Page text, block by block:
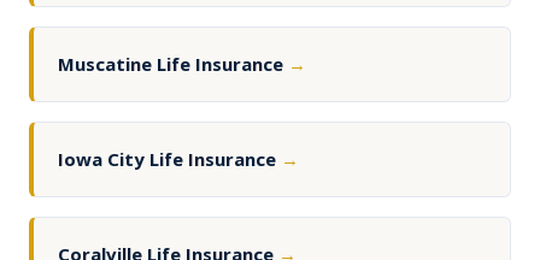
Muscatine Life Insurance →
Iowa City Life Insurance →
Coralville Life Insurance →